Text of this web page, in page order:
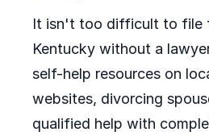
It isn't too difficult to file
Kentucky without a
self-help resources on
websites, divorcing
qualified help with